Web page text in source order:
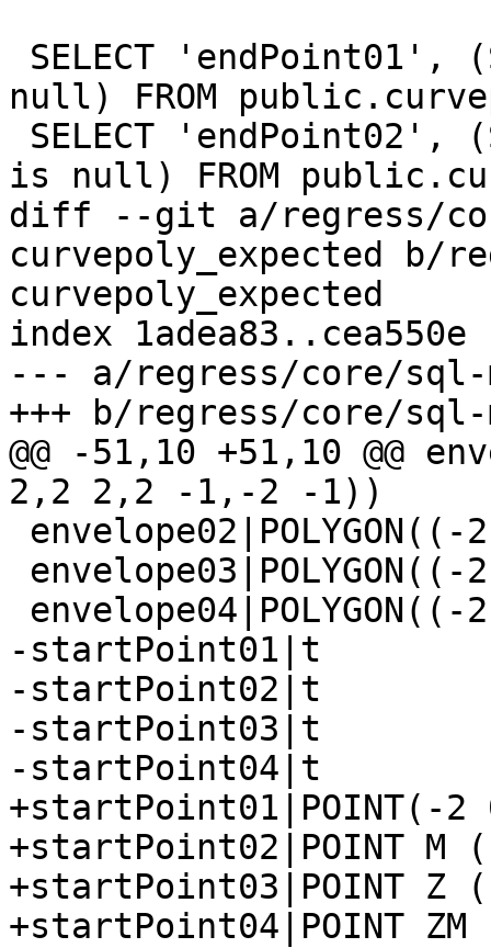
null) FROM
is null) FROM
diff --git a/regress/
curvepoly_expected b/
curvepoly_expected
index 1adea83..cea550e
--- a/regress/core/sql-
+++ b/regress/core/sql-
@@ -51,10 +51,10 @@
2,2 2,2 -1,-2 -1))
-startPoint01|t
-startPoint02|t
-startPoint03|t
-startPoint04|t
+startPoint01|POINT(-2
+startPoint02|POINT M
+startPoint03|POINT Z
+startPoint04|POINT